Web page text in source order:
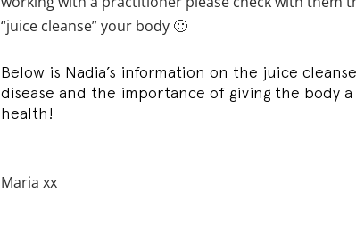
“juice cleanse” your body 🙂
Below is Nadia’s information on the juice
disease and the importance of giving the body
health!
Maria xx